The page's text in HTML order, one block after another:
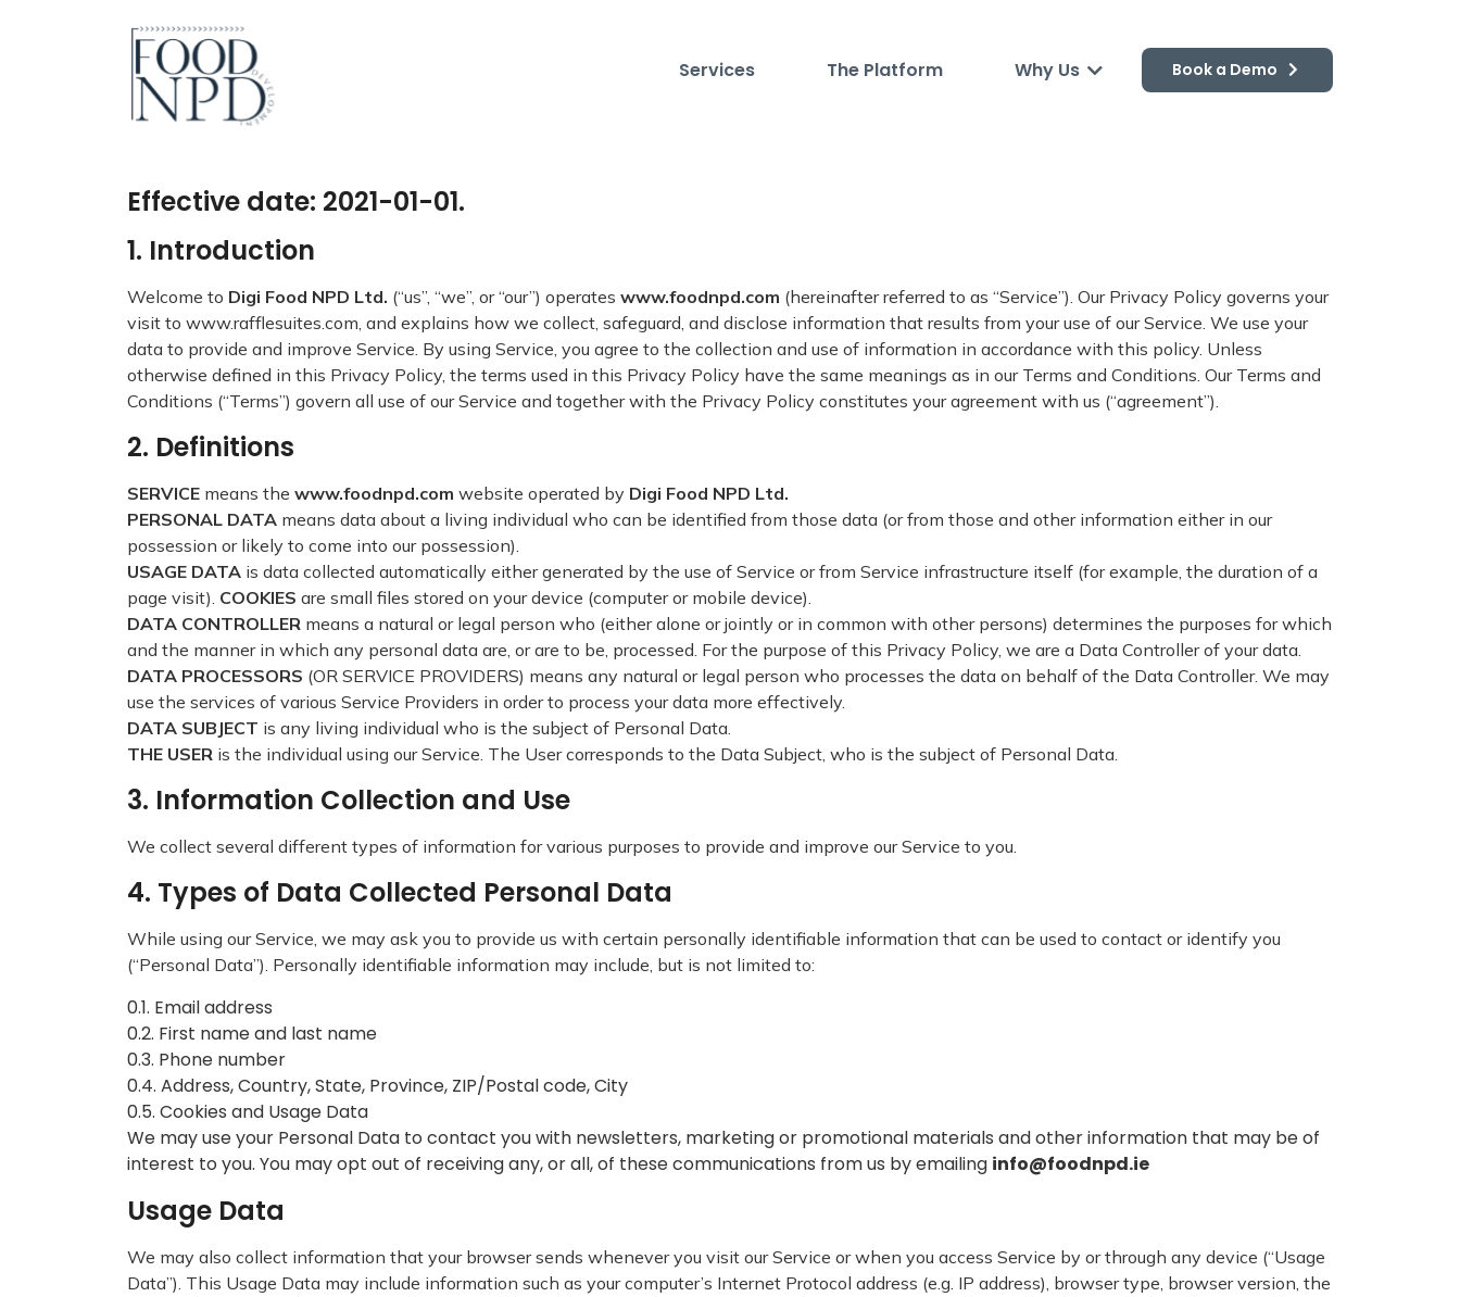
Services The Platform Why Us Book a Demo
Effective date: 2021-01-01.
1. Introduction
Welcome to Digi Food NPD Ltd. (“us”, “we”, or “our”) operates www.foodnpd.com (hereinafter referred to as “Service”). Our Privacy Policy governs your
visit to www.rafflesuites.com, and explains how we collect, safeguard, and disclose information that results from your use of our Service. We use your
data to provide and improve Service. By using Service, you agree to the collection and use of information in accordance with this policy. Unless
otherwise defined in this Privacy Policy, the terms used in this Privacy Policy have the same meanings as in our Terms and Conditions. Our Terms and
Conditions (“Terms”) govern all use of our Service and together with the Privacy Policy constitutes your agreement with us (“agreement”).
2. Definitions
SERVICE means the www.foodnpd.com website operated by Digi Food NPD Ltd.
PERSONAL DATA means data about a living individual who can be identified from those data (or from those and other information either in our
possession or likely to come into our possession).
USAGE DATA is data collected automatically either generated by the use of Service or from Service infrastructure itself (for example, the duration of a
page visit). COOKIES are small files stored on your device (computer or mobile device).
DATA CONTROLLER means a natural or legal person who (either alone or jointly or in common with other persons) determines the purposes for which
and the manner in which any personal data are, or are to be, processed. For the purpose of this Privacy Policy, we are a Data Controller of your data.
DATA PROCESSORS (OR SERVICE PROVIDERS) means any natural or legal person who processes the data on behalf of the Data Controller. We may
use the services of various Service Providers in order to process your data more effectively.
DATA SUBJECT is any living individual who is the subject of Personal Data.
THE USER is the individual using our Service. The User corresponds to the Data Subject, who is the subject of Personal Data.
3. Information Collection and Use
We collect several different types of information for various purposes to provide and improve our Service to you.
4. Types of Data Collected Personal Data
While using our Service, we may ask you to provide us with certain personally identifiable information that can be used to contact or identify you
(“Personal Data”). Personally identifiable information may include, but is not limited to:
0.1. Email address
0.2. First name and last name
0.3. Phone number
0.4. Address, Country, State, Province, ZIP/Postal code, City
0.5. Cookies and Usage Data
We may use your Personal Data to contact you with newsletters, marketing or promotional materials and other information that may be of
interest to you. You may opt out of receiving any, or all, of these communications from us by emailing info@foodnpd.ie
Usage Data
We may also collect information that your browser sends whenever you visit our Service or when you access Service by or through any device (“Usage
Data”). This Usage Data may include information such as your computer’s Internet Protocol address (e.g. IP address), browser type, browser version, the